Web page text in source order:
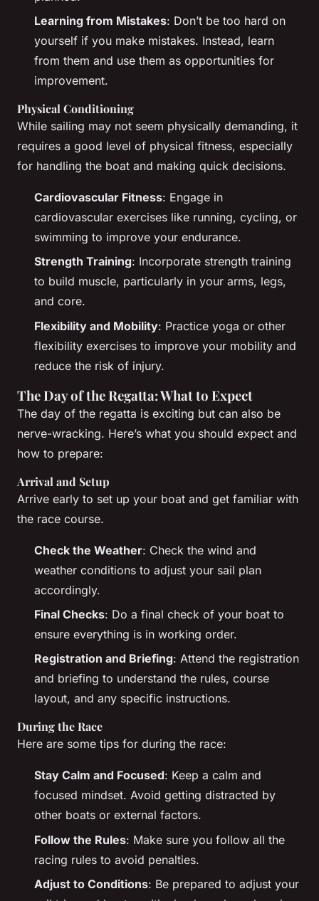
Learning from Mistakes: Don’t be too hard on
yourself if you make mistakes. Instead, learn
from them and use them as opportunities for
improvement.
Physical Conditioning
While sailing may not seem physically demanding, it
requires a good level of physical fitness, especially
for handling the boat and making quick decisions.
Cardiovascular Fitness: Engage in
cardiovascular exercises like running, cycling, or
swimming to improve your endurance.
Strength Training: Incorporate strength training
to build muscle, particularly in your arms, legs,
and core.
Flexibility and Mobility: Practice yoga or other
flexibility exercises to improve your mobility and
reduce the risk of injury.
The Day of the Regatta: What to Expect
The day of the regatta is exciting but can also be
nerve-wracking. Here’s what you should expect and
how to prepare:
Arrival and Setup
Arrive early to set up your boat and get familiar with
the race course.
Check the Weather: Check the wind and
weather conditions to adjust your sail plan
accordingly.
Final Checks: Do a final check of your boat to
ensure everything is in working order.
Registration and Briefing: Attend the registration
and briefing to understand the rules, course
layout, and any specific instructions.
During the Race
Here are some tips for during the race:
Stay Calm and Focused: Keep a calm and
focused mindset. Avoid getting distracted by
other boats or external factors.
Follow the Rules: Make sure you follow all the
racing rules to avoid penalties.
Adjust to Conditions: Be prepared to adjust your